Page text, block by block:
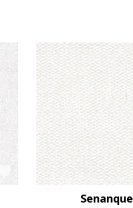
Senanque